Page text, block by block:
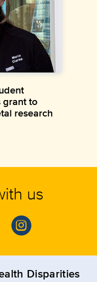
to
research
us
Disparities